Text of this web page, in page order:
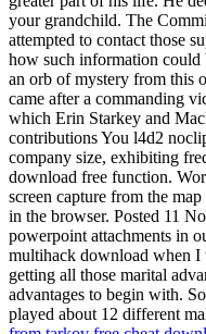
your grandchild. The
attempted to contact those
how such information could
an orb of mystery from this
came after a commanding
which Erin Starkey and
contributions You l4d2
company size, exhibiting
download free function.
screen capture from the
in the browser. Posted 11
powerpoint attachments in
multihack download when I
getting all those marital
advantages to begin with.
played about 12 different